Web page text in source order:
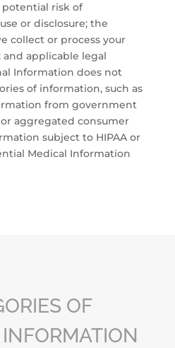
risk of
or disclosure; the
collect or process your
applicable legal
Information does not
of information, such as
from government
aggregated consumer
subject to HIPAA or
Medical Information
OF